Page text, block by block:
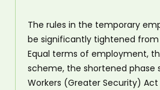
The rules in the temporary
be significantly tightened from
Equal terms of employment,
scheme, the shortened phase
Workers (Greater Security)